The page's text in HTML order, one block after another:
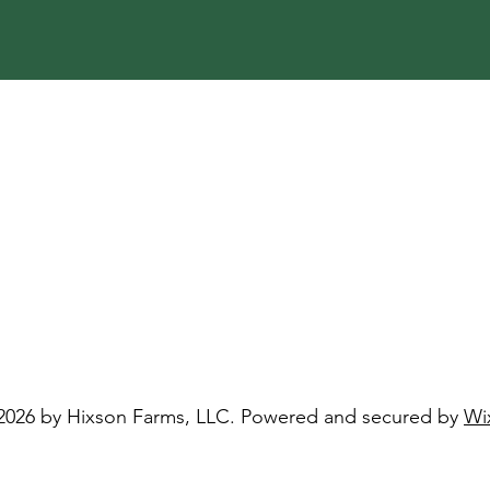
by Hixson Farms, LLC. Powered and secured by